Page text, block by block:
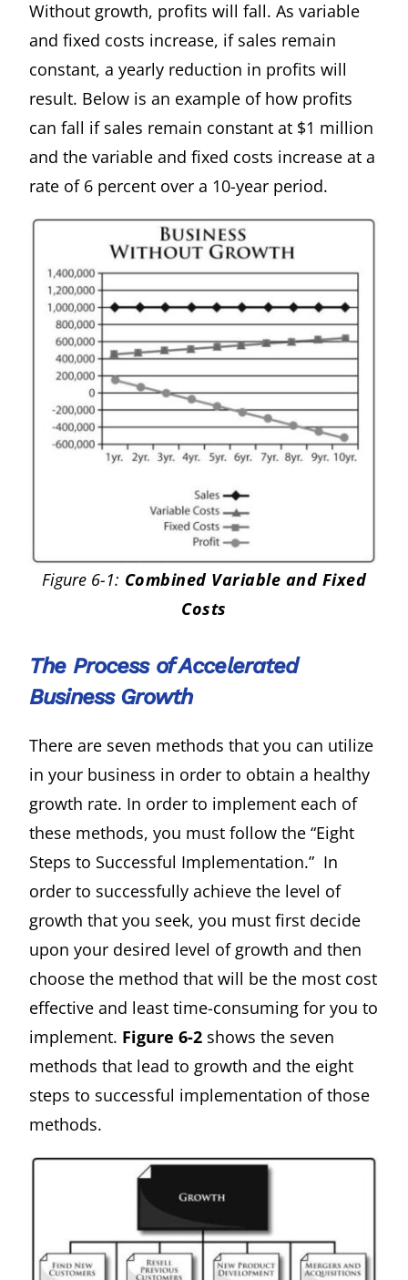
Without growth, profits will fall. As variable
and fixed costs increase, if sales remain
constant, a yearly reduction in profits will
result. Below is an example of how profits
can fall if sales remain constant at $1 million
and the variable and fixed costs increase at a
rate of 6 percent over a 10-year period.
Figure 6-1: Combined Variable and Fixed
Costs
The Process of Accelerated
Business Growth
There are seven methods that you can utilize
in your business in order to obtain a healthy
growth rate. In order to implement each of
these methods, you must follow the “Eight
Steps to Successful Implementation.” In
order to successfully achieve the level of
growth that you seek, you must first decide
upon your desired level of growth and then
choose the method that will be the most cost
effective and least time-consuming for you to
implement. Figure 6-2shows the seven
methods that lead to growth and the eight
steps to successful implementation of those
methods.